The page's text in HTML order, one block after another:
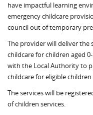
have impactful learning
emergency childcare
council out of temporary
The provider will deliver the
childcare for children aged
with the Local Authority to
childcare for eligible children
The services will be
of children services.